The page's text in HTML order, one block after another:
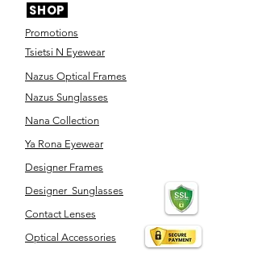
SHOP
Promotions
Tsietsi N Eyewear
Nazus Optical Frames
Nazus Sunglasses
Nana Collection
Ya Rona Eyewear
Designer Frames
Designer Sunglasses
Contact Lenses
Optical Accessories